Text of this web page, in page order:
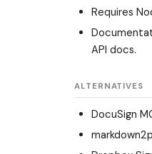
Requires
API docs.
ALTERNATIVES
DocuSign